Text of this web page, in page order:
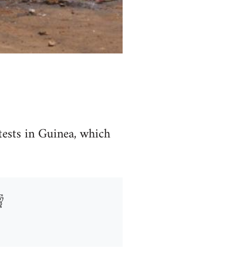
in Guinea, which